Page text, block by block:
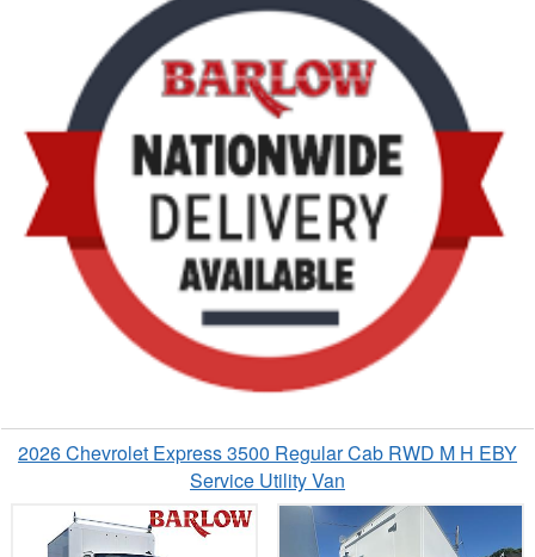
2026 Chevrolet Express 3500 Regular Cab RWD M H EBY
Service Utility Van